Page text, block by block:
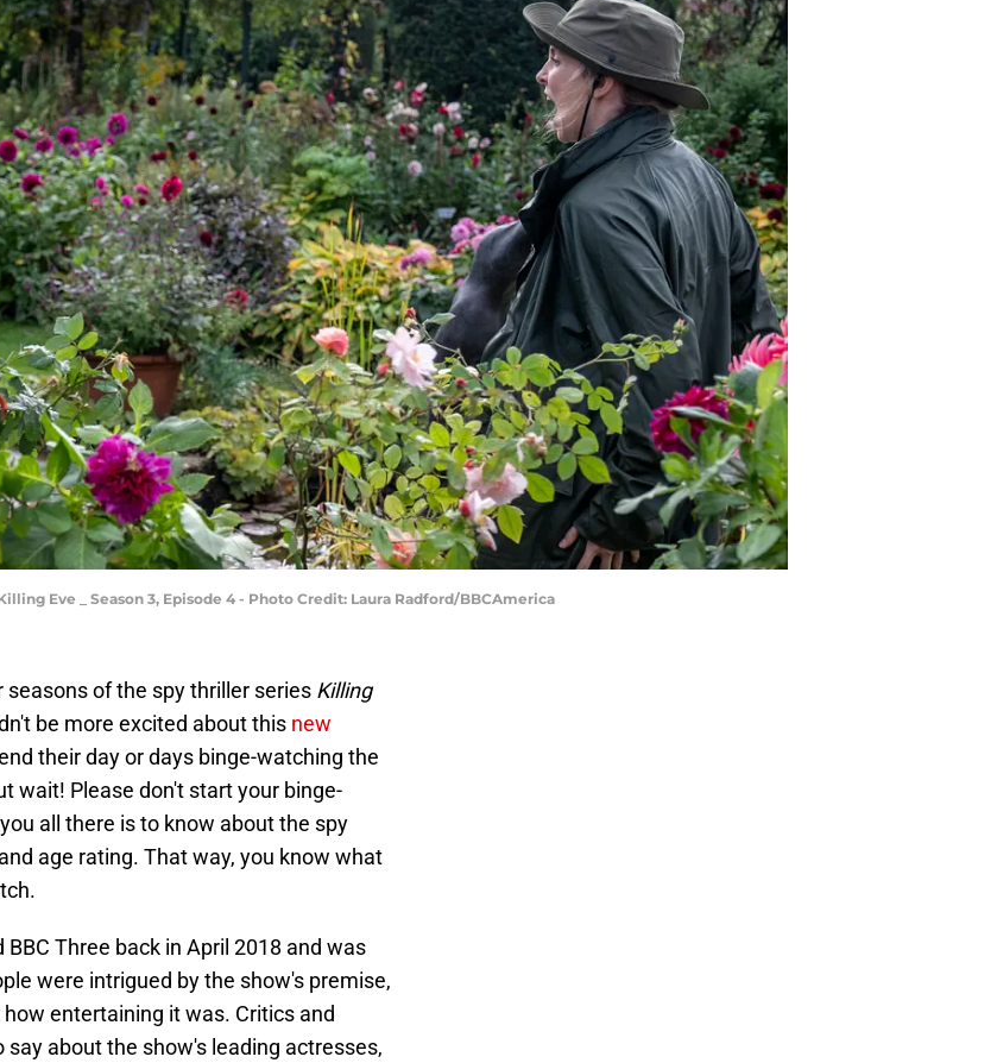
Eve _ Season 3, Episode 4 - Photo Credit: Laura Radford/BBCAmerica
of the spy thriller series Killing
be more excited about this new
their day or days binge-watching the
wait! Please don't start your binge-
all there is to know about the spy
age rating. That way, you know what
Three back in April 2018 and was
were intrigued by the show's premise,
entertaining it was. Critics and
about the show's leading actresses,